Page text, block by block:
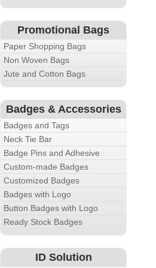
Promotional Bags
Paper Shopping Bags
Non Woven Bags
Jute and Cotton Bags
Badges & Accessories
Badges and Tags
Neck Tie Bar
Badge Pins and Adhesive
Custom-made Badges
Customized Badges
Badges with Logo
Button Badges with Logo
Ready Stock Badges
ID Solution